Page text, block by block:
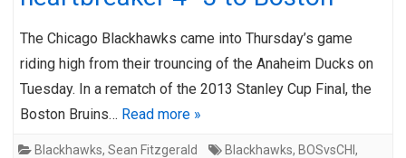
The Chicago Blackhawks came into Thursday’s game
riding high from their trouncing of the Anaheim Ducks on
Tuesday. In a rematch of the 2013 Stanley Cup Final, the
Boston Bruins… Read more »
Blackhawks, Sean Fitzgerald Blackhawks, BOSvsCHI ,